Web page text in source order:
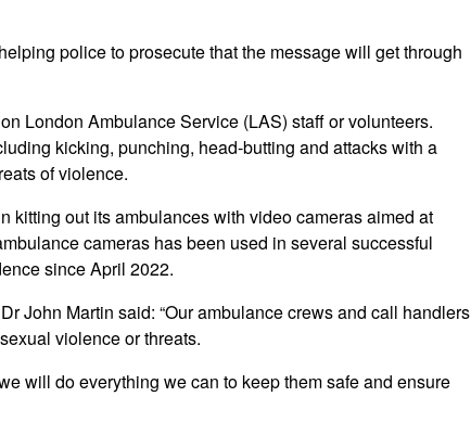
police to prosecute that the message will get through
London Ambulance Service (LAS) staff or volunteers.
kicking, punching, head-butting and attacks with a
of violence.
kitting out its ambulances with video cameras aimed at
cameras has been used in several successful
since April 2022.
John Martin said: “Our ambulance crews and call handlers
violence or threats.
will do everything we can to keep them safe and ensure